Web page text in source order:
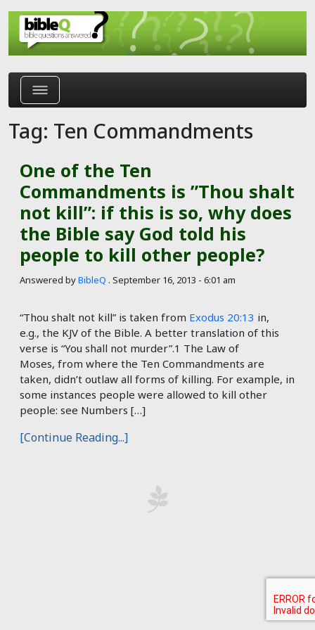
Skip to main content
Tag: Ten Commandments
One of the Ten
Commandments is ʺThou shalt
not killʺ: if this is so, why does
the Bible say God told his
people to kill other people?
Answered byBibleQ . September 16, 2013 - 6:01 am
“Thou shalt not kill” is taken from Exodus 20:13 in,
e.g., the KJV of the Bible. A better translation of this
verse is “You shall not murder”.1 The Law of
Moses, from where the Ten Commandments are
taken, didn’t outlaw all forms of killing. For example, in
some instances people were allowed to kill other
people: see Numbers […]
[Continue Reading...]